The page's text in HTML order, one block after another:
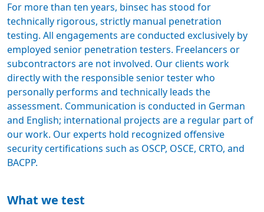
For more than ten years, binsec has stood for
technically rigorous, strictly manual penetration
testing. All engagements are conducted exclusively by
employed senior penetration testers. Freelancers or
subcontractors are not involved. Our clients work
directly with the responsible senior tester who
personally performs and technically leads the
assessment. Communication is conducted in German
and English; international projects are a regular part of
our work. Our experts hold recognized offensive
security certifications such as OSCP, OSCE, CRTO, and
BACPP.
What we test